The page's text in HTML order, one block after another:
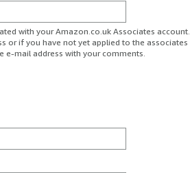
with your Amazon.co.uk Associates account.
or if you have not yet applied to the associates
e-mail address with your comments.